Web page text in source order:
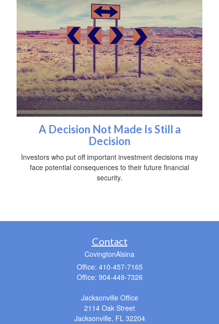
A Decision Not Made Is Still a
Decision
Investors who put off important investment decisions may
face potential consequences to their future financial
security.
Contact
CovingtonAlsina
Office: 410-457-7165
Office: 904-449-7326
Jacksonville Office
2114 Oak Street
Jacksonville, FL 32204